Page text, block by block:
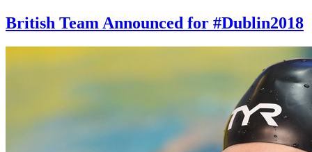
British Team Announced for #Dublin2018